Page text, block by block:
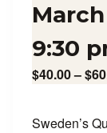
9:30
$40.00 –
Sweden’s